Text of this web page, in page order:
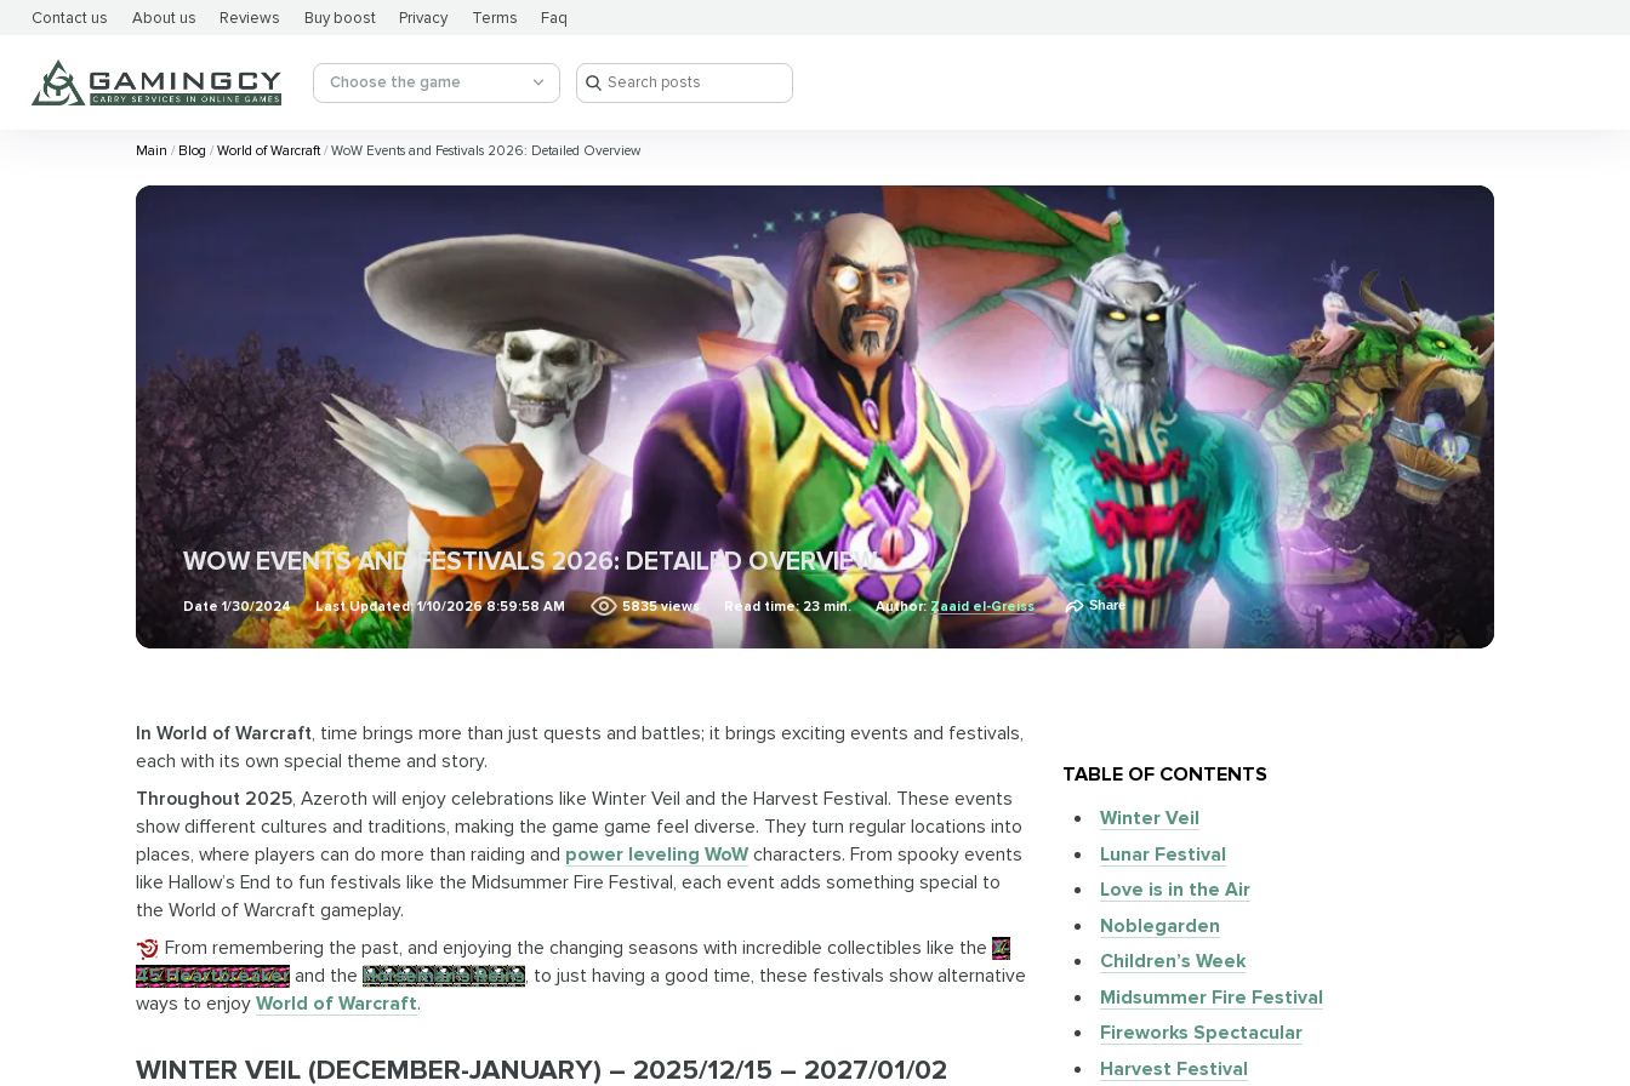
Contact us About us Reviews Buy boost Privacy Terms Faq
Choose the game
Main Blog World of Warcraft WoW Events and Festivals 2026: Detailed Overview
WOW EVENTS AND FESTIVALS 2026: DETAILED OVERVIEW
Date1/30/2024 Last Updated:1/10/2026 8:59:58 AM 5835views Read time: 23 min. Author:Zaaid el-Greiss Share
In World of Warcraft, time brings more than just quests and battles; it brings exciting events and festivals,
each with its own special theme and story.
Throughout 2025, Azeroth will enjoy celebrations like Winter Veil and the Harvest Festival. These events
show different cultures and traditions, making the game game feel diverse. They turn regular locations into
places, where players can do more than raiding and power leveling WoWcharacters. From spooky events
like Hallow’s End to fun festivals like the Midsummer Fire Festival, each event adds something special to
the World of Warcraft gameplay.
From remembering the past, and enjoying the changing seasons with incredible collectibles like the X-
45 Heartbreaker and the Horseman’s Reins, to just having a good time, these festivals show alternative
ways to enjoy World of Warcraft.
WINTER VEIL (DECEMBER-JANUARY) – 2025/12/15 – 2027/01/02
TABLE OF CONTENTS
Winter Veil
Lunar Festival
Love is in the Air
Noblegarden
Children’s Week
Midsummer Fire Festival
Fireworks Spectacular
Harvest Festival